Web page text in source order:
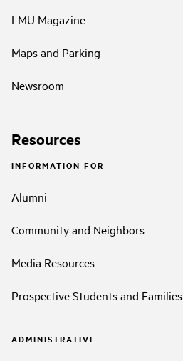
LMU Magazine
Maps and Parking
Newsroom
Resources
INFORMATION FOR
Alumni
Community and Neighbors
Media Resources
Prospective Students and Families
ADMINISTRATIVE